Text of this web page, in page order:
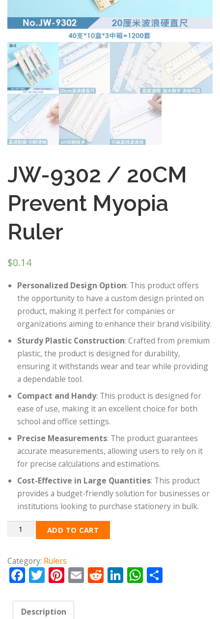
JW-9302 / 20CM
Prevent Myopia
Ruler
$0.14
Personalized Design Option: This product offers
the opportunity to have a custom design printed on
product, making it perfect for companies or
organizations aiming to enhance their brand visibility.
Sturdy Plastic Construction: Crafted from premium
plastic, the product is designed for durability,
ensuring it withstands wear and tear while providing
a dependable tool.
Compact and Handy: This product is designed for
ease of use, making it an excellent choice for both
school and office settings.
Precise Measurements: The product guarantees
accurate measurements, allowing users to rely on it
for precise calculations and estimations.
Cost-Effective in Large Quantities: This product
provides a budget-friendly solution for businesses or
institutions looking to purchase stationery in bulk.
Quantity
ADD TO CART
Category: Rulers
Facebook
Twitter
Pinterest
EmailReddit
LinkedIn
WhatsApp
Description